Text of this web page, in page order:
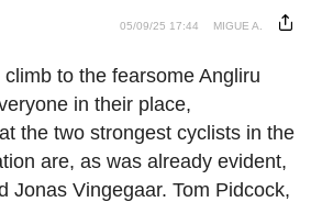
05/09/25 17:44 MIGUE A.
to the fearsome Angliru
in their place,
the two strongest cyclists in the
are, as was already evident,
Jonas Vingegaar. Tom Pidcock,